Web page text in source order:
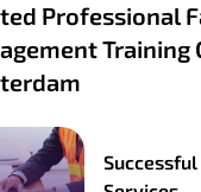
Professional
Training